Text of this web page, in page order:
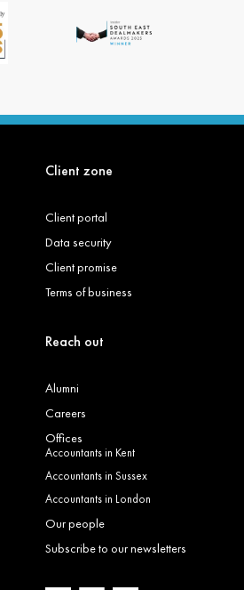
Client zone
Client portal
Data security
Client promise
Terms of business
Reach out
Alumni
Careers
Offices
Accountants in Kent
Accountants in Sussex
Accountants in London
Our people
Subscribe to our newsletters